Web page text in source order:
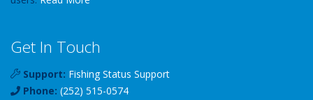
Get In Touch
Support: Fishing Status Support
Phone: (252) 515-0574